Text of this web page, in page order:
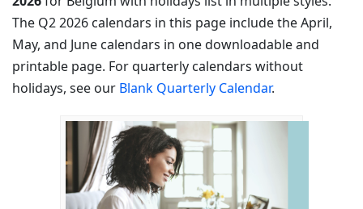
The Q2 2026 calendars in this page include the April,
May, and June calendars in one downloadable and
printable page. For quarterly calendars without
holidays, see our Blank Quarterly Calendar.